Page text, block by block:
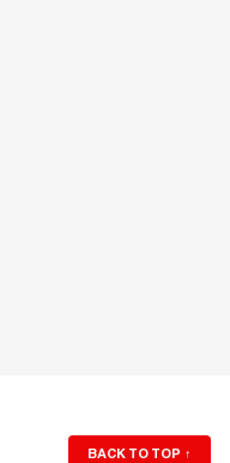
BACK TO TOP ↑